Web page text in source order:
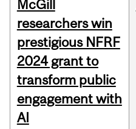
McGill
researchers win
prestigious NFRF
2024 grant to
transform public
engagement with
AI